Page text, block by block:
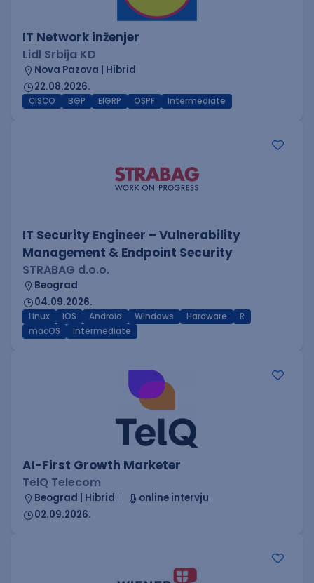
IT Network inženjer
Lidl Srbija KD
Nova Pazova | Hibrid
22.08.2026.
CISCO BGP EIGRP OSPF Intermediate
IT Security Engineer – Vulnerability
Management & Endpoint Security
STRABAG d.o.o.
Beograd
04.09.2026.
Linux iOS Android Windows Hardware
R
macOS
Intermediate
AI-First Growth Marketer
TelQ Telecom
Beograd | Hibrid
online intervju
02.09.2026.